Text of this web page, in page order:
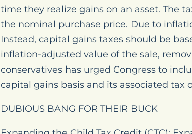
time they realize gains on an asset. The
the nominal purchase price. Due to
Instead, capital gains taxes should be
inflation-adjusted value of the sale,
conservatives has urged Congress to
capital gains basis and its associated tax
DUBIOUS BANG FOR THEIR BUCK